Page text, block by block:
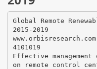
Global Remote
2015-2019
4101019
Effective
on remote control